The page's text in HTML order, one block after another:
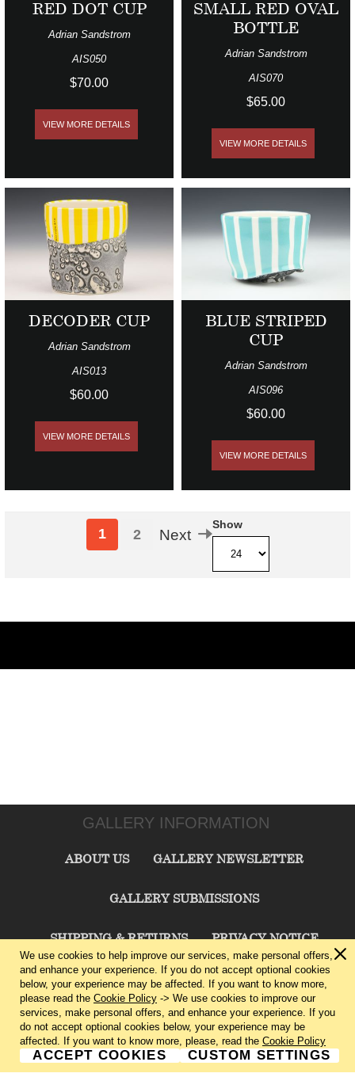
RED DOT CUP
Adrian Sandstrom
AIS050
$70.00
VIEW MORE DETAILS
SMALL RED OVAL
BOTTLE
Adrian Sandstrom
AIS070
$65.00
VIEW MORE DETAILS
DECODER CUP
Adrian Sandstrom
AIS013
$60.00
VIEW MORE DETAILS
BLUE STRIPED
CUP
Adrian Sandstrom
AIS096
$60.00
VIEW MORE DETAILS
Show
1 2 Next
GALLERY INFORMATION
ABOUT US GALLERY NEWSLETTER
GALLERY SUBMISSIONS
SHIPPING & RETURNS PRIVACY NOTICE
TERMS & CONDITIONS CONTACT US
CHARLIE CUMMINGS GALLERY©2026
We use cookies to help improve our services, make personal offers,
and enhance your experience. If you do not accept optional cookies
below, your experience may be affected. If you want to know more,
please read the Cookie Policy -> We use cookies to improve our
services, make personal offers, and enhance your experience. If you
do not accept optional cookies below, your experience may be
affected. If you want to know more, please, read the Cookie Policy
ACCEPT COOKIES CUSTOM SETTINGS